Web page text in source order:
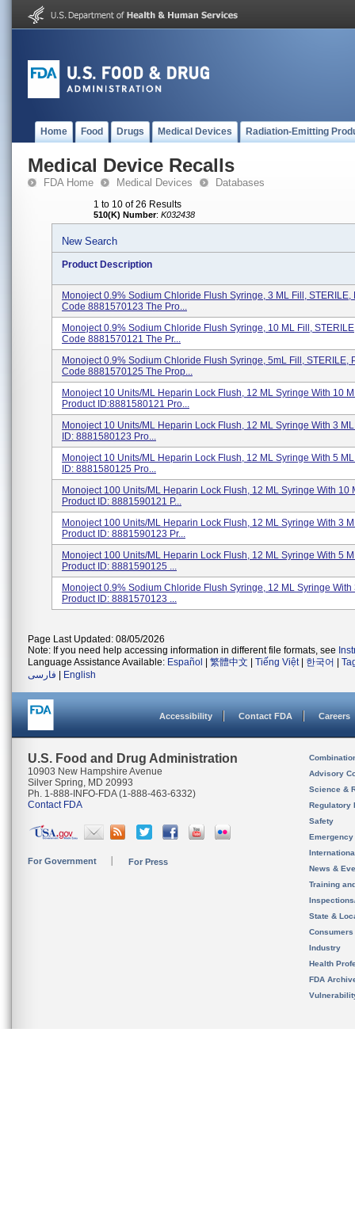
Home Food Drugs Medical Devices Radiation-Emitting
Medical Device Recalls
FDA Home Medical Devices Databases
1 to 10 of 26 Results
510(K) Number: K032438
New Search
Product Description
Monoject 0.9% Sodium Chloride Flush Syringe, 3 ML Fill, STERILE,
Code 8881570123 The Pro...
Monoject 0.9% Sodium Chloride Flush Syringe, 10 ML Fill,
Code 8881570121 The Pr...
Monoject 0.9% Sodium Chloride Flush Syringe, 5mL Fill, STERILE,
Code 8881570125 The Prop...
Monoject 10 Units/mL Heparin Lock Flush, 12 ML Syringe With 10
Product ID:8881580121 Pro...
Monoject 10 Units/mL Heparin Lock Flush, 12 ML Syringe With 3
ID: 8881580123 Pro...
Monoject 10 Units/mL Heparin Lock Flush, 12 ML Syringe With 5
ID: 8881580125 Pro...
Monoject 100 Units/mL Heparin Lock Flush, 12 ML Syringe With 10
Product ID: 8881590121 P...
Monoject 100 Units/mL Heparin Lock Flush, 12 ML Syringe With 3
Product ID: 8881590123 Pr...
Monoject 100 Units/mL Heparin Lock Flush, 12 ML Syringe With 5
Product ID: 8881590125 ...
Monoject 0.9% Sodium Chloride Flush Syringe, 12 ML Syringe With
Product ID: 8881570123 ...
Page Last Updated: 08/05/2026
Note: If you need help accessing information in different file formats, see
Language Assistance Available: Español 繁體中文 Tiếng Việt| 한국어
فارسی
English
Accessibility Contact FDA Careers
U.S. Food and Drug Administration
10903 New Hampshire Avenue
Silver Spring, MD 20993
Ph. 1-888-INFO-FDA (1-888-463-6332)
Contact FDA
For Government For Press
Advisory
Science &
Regulatory
Safety
News &
Training
State &
Consumers
Industry
Health
FDA